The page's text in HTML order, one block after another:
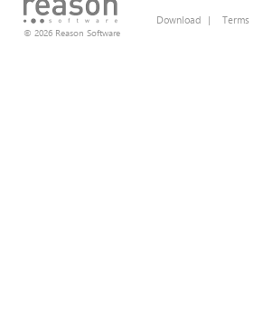
© 2026 Reason Software
Download | Terms